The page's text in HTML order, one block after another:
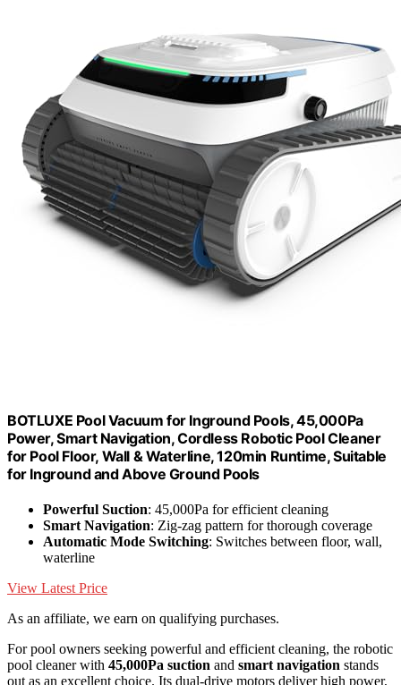
BOTLUXE Pool Vacuum for Inground Pools, 45,000Pa
Power, Smart Navigation, Cordless Robotic Pool Cleaner
for Pool Floor, Wall & Waterline, 120min Runtime, Suitable
for Inground and Above Ground Pools
Powerful Suction: 45,000Pa for efficient cleaning
Smart Navigation: Zig-zag pattern for thorough coverage
Automatic Mode Switching: Switches between floor, wall,
waterline
View Latest Price
As an affiliate, we earn on qualifying purchases.
For pool owners seeking powerful and efficient cleaning, the robotic
pool cleaner with 45,000Pa suction and smart navigation stands
out as an excellent choice. Its dual-drive motors deliver high power,